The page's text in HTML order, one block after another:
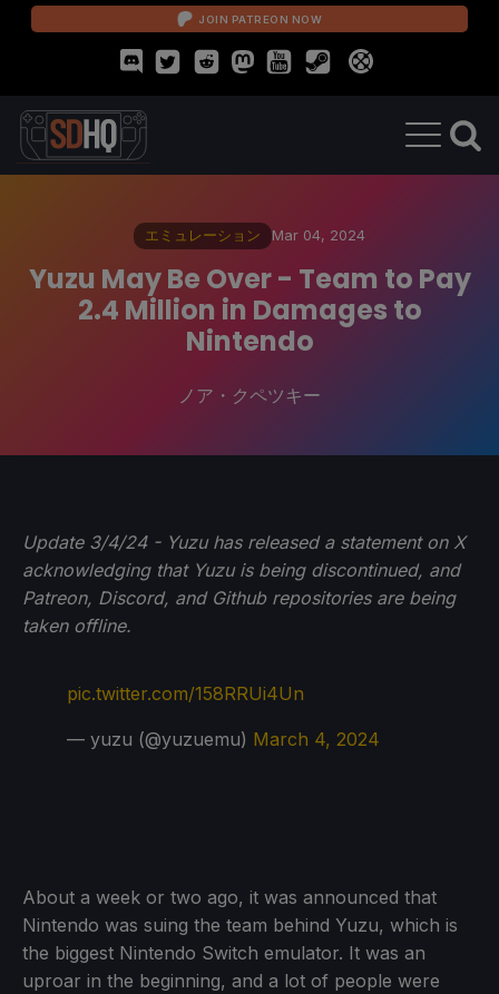
JOIN PATREON NOW
エミュレーション Mar 04, 2024
Yuzu May Be Over - Team to Pay
2.4 Million in Damages to
Nintendo
ノア・クペツキー
Update 3/4/24 - Yuzu has released a statement on X
acknowledging that Yuzu is being discontinued, and
Patreon, Discord, and Github repositories are being
taken offline.
pic.twitter.com/158RRUi4Un
— yuzu (@yuzuemu) March 4, 2024
About a week or two ago, it was announced that
Nintendo was suing the team behind Yuzu, which is
the biggest Nintendo Switch emulator. It was an
uproar in the beginning, and a lot of people were